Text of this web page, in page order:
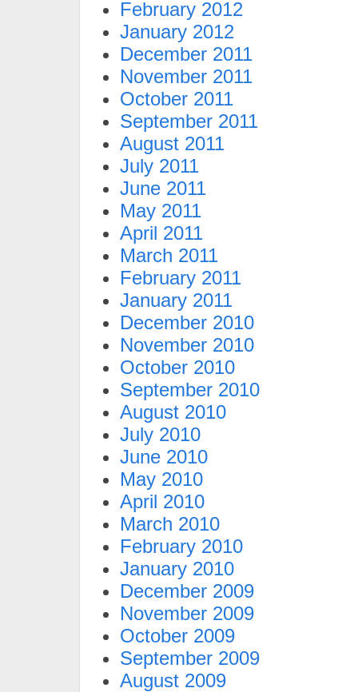
February 2012
January 2012
December 2011
November 2011
October 2011
September 2011
August 2011
July 2011
June 2011
May 2011
April 2011
March 2011
February 2011
January 2011
December 2010
November 2010
October 2010
September 2010
August 2010
July 2010
June 2010
May 2010
April 2010
March 2010
February 2010
January 2010
December 2009
November 2009
October 2009
September 2009
August 2009